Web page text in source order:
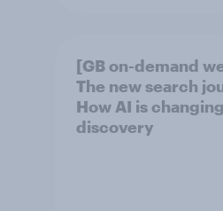
[GB on-demand
The new search
How AI is
discovery